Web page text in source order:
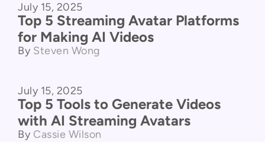
July 15, 2025
Top 5 Streaming Avatar Platforms
for Making AI Videos
By Steven Wong
Product Comparison
July 15, 2025
Top 5 Tools to Generate Videos
with AI Streaming Avatars
By Cassie Wilson